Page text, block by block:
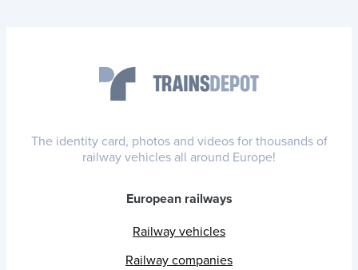
The identity card, photos and videos for thousands of
railway vehicles all around Europe!
European railways
Railway vehicles
Railway companies